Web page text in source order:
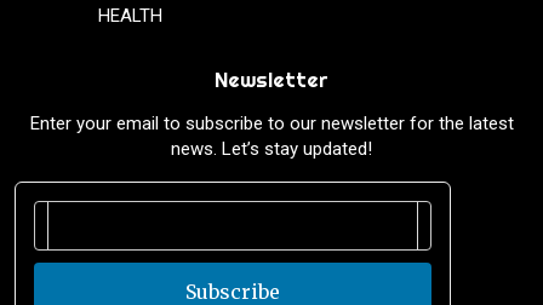
HEALTH
Newsletter
Enter your email to subscribe to our newsletter for the latest
news. Let’s stay updated!
Subscribe